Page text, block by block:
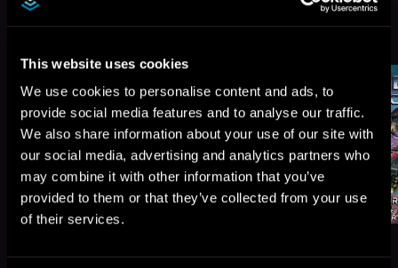
This website uses cookies
We use cookies to personalise content and ads, to
provide social media features and to analyse our traffic.
We also share information about your use of our site with
our social media, advertising and analytics partners who
may combine it with other information that you’ve
provided to them or that they’ve collected from your use
of their services.
Book 4